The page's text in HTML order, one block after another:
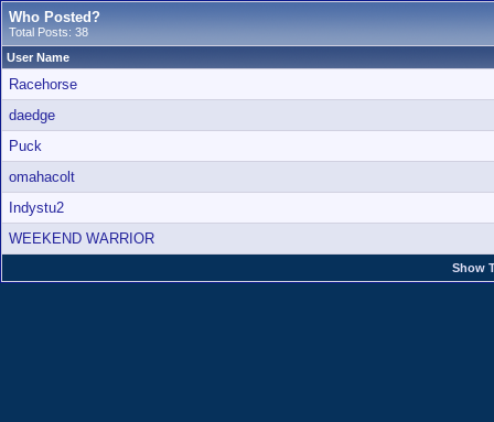
Who Posted?
Total Posts: 38
User Name
Racehorse
daedge
Puck
omahacolt
Indystu2
WEEKEND WARRIOR
Show